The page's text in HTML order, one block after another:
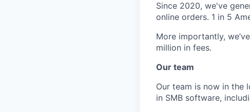
Since 2020, we've
online orders. 1 in 5
More importantly,
million in fees.
Our team
Our team is now in the
in SMB software,